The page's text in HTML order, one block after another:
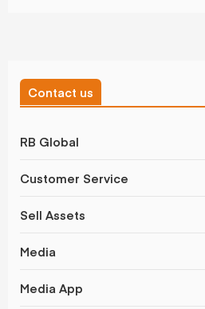
Contact us
RB Global
Customer Service
Sell Assets
Media
Media App